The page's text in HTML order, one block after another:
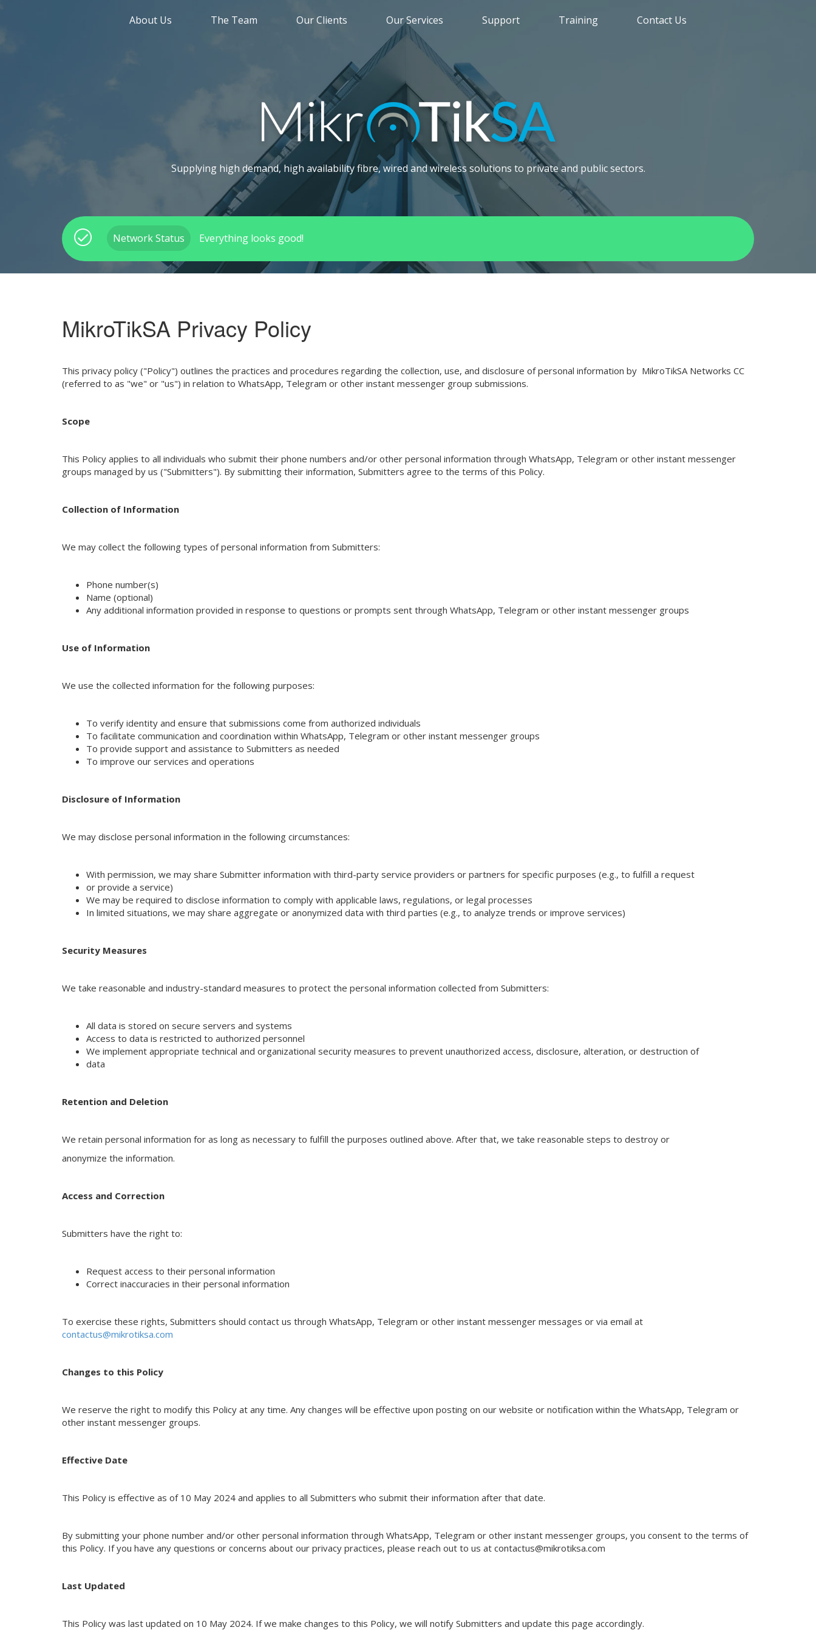
About Us The Team Our Clients Our Services Support Training Contact Us
Supplying high demand, high availability fibre, wired and wireless solutions to private and public sectors.
Network Status Everything looks good!
MikroTikSA Privacy Policy
This privacy policy ("Policy") outlines the practices and procedures regarding the collection, use, and disclosure of personal information by MikroTikSA Networks CC
(referred to as "we" or "us") in relation to WhatsApp, Telegram or other instant messenger group submissions.
Scope
This Policy applies to all individuals who submit their phone numbers and/or other personal information through WhatsApp, Telegram or other instant messenger
groups managed by us ("Submitters"). By submitting their information, Submitters agree to the terms of this Policy.
Collection of Information
We may collect the following types of personal information from Submitters:
Phone number(s)
Name (optional)
Any additional information provided in response to questions or prompts sent through WhatsApp, Telegram or other instant messenger groups
Use of Information
We use the collected information for the following purposes:
To verify identity and ensure that submissions come from authorized individuals
To facilitate communication and coordination within WhatsApp, Telegram or other instant messenger groups
To provide support and assistance to Submitters as needed
To improve our services and operations
Disclosure of Information
We may disclose personal information in the following circumstances:
With permission, we may share Submitter information with third-party service providers or partners for specific purposes (e.g., to fulfill a request
or provide a service)
We may be required to disclose information to comply with applicable laws, regulations, or legal processes
In limited situations, we may share aggregate or anonymized data with third parties (e.g., to analyze trends or improve services)
Security Measures
We take reasonable and industry-standard measures to protect the personal information collected from Submitters:
All data is stored on secure servers and systems
Access to data is restricted to authorized personnel
We implement appropriate technical and organizational security measures to prevent unauthorized access, disclosure, alteration, or destruction of
data
Retention and Deletion
We retain personal information for as long as necessary to fulfill the purposes outlined above. After that, we take reasonable steps to destroy or
anonymize the information.
Access and Correction
Submitters have the right to:
Request access to their personal information
Correct inaccuracies in their personal information
To exercise these rights, Submitters should contact us through WhatsApp, Telegram or other instant messenger messages or via email at
contactus@mikrotiksa.com
Changes to this Policy
We reserve the right to modify this Policy at any time. Any changes will be effective upon posting on our website or notification within the WhatsApp, Telegram or
other instant messenger groups.
Effective Date
This Policy is effective as of 10 May 2024 and applies to all Submitters who submit their information after that date.
By submitting your phone number and/or other personal information through WhatsApp, Telegram or other instant messenger groups, you consent to the terms of
this Policy. If you have any questions or concerns about our privacy practices, please reach out to us at contactus@mikrotiksa.com
Last Updated
This Policy was last updated on 10 May 2024. If we make changes to this Policy, we will notify Submitters and update this page accordingly.